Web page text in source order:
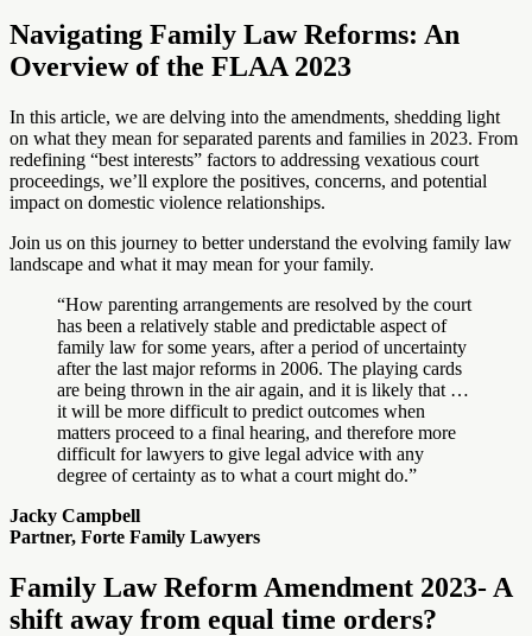
Navigating Family Law Reforms: An
Overview of the FLAA 2023
In this article, we are delving into the amendments, shedding light
on what they mean for separated parents and families in 2023. From
redefining “best interests” factors to addressing vexatious court
proceedings, we’ll explore the positives, concerns, and potential
impact on domestic violence relationships.
Join us on this journey to better understand the evolving family law
landscape and what it may mean for your family.
“How parenting arrangements are resolved by the court
has been a relatively stable and predictable aspect of
family law for some years, after a period of uncertainty
after the last major reforms in 2006. The playing cards
are being thrown in the air again, and it is likely that …
it will be more difficult to predict outcomes when
matters proceed to a final hearing, and therefore more
difficult for lawyers to give legal advice with any
degree of certainty as to what a court might do.”
Jacky Campbell
Partner, Forte Family Lawyers
Family Law Reform Amendment 2023- A
shift away from equal time orders?